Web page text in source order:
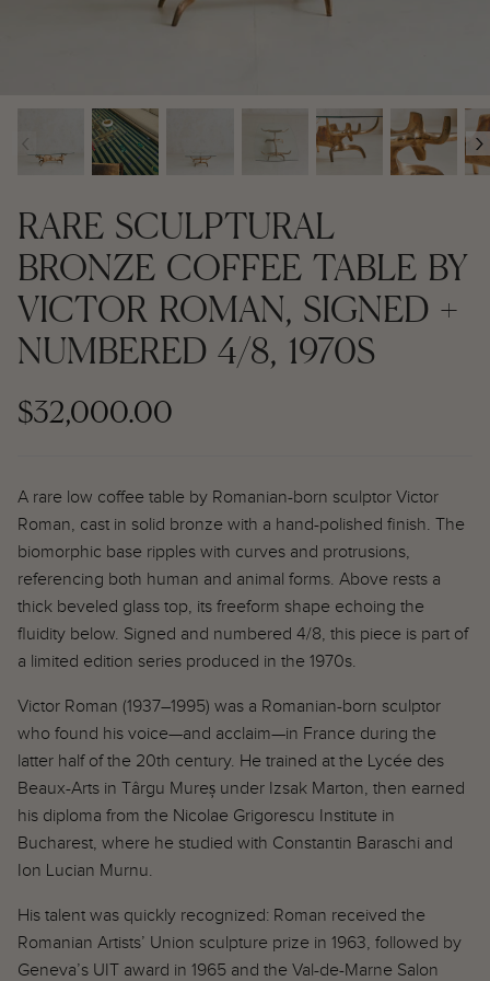
Contemporary + Made to Order
Furniture
Rugs
Lighting
Art
Mirrors
Garden
Gift Cards
Contemporary + Made to Order
Tile
Capron, 1970s
French Brutalist Elm Double Door
Credenza, 1970s
$6,800.00
1930s
‹ ›
RARE SCULPTURAL
BRONZE COFFEE TABLE BY
VICTOR ROMAN, SIGNED +
NUMBERED 4/8, 1970S
$32,000.00
A rare low coffee table by Romanian-born sculptor Victor
Roman, cast in solid bronze with a hand-polished finish. The
biomorphic base ripples with curves and protrusions,
referencing both human and animal forms. Above rests a
thick beveled glass top, its freeform shape echoing the
fluidity below. Signed and numbered 4/8, this piece is part of
a limited edition series produced in the 1970s.
Victor Roman (1937–1995) was a Romanian-born sculptor
who found his voice—and acclaim—in France during the
latter half of the 20th century. He trained at the Lycée des
Beaux-Arts in Târgu Mureș under Izsak Marton, then earned
his diploma from the Nicolae Grigorescu Institute in
Bucharest, where he studied with Constantin Baraschi and
Ion Lucian Murnu.
His talent was quickly recognized: Roman received the
Romanian Artists’ Union sculpture prize in 1963, followed by
Geneva’s UIT award in 1965 and the Val-de-Marne Salon